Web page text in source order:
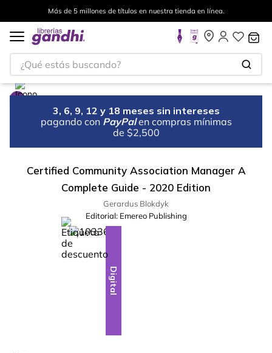
Más de 5 millones de títulos en nuestra tienda en línea.
¿Qué estás buscando?
3, 6, 9, 12 y 18 meses sin intereses
pagando con PayPal en compras mínimas
de $2,500
Certified Community Association Manager A
Complete Guide - 2020 Edition
Gerardus Blokdyk
Editorial: Emereo Publishing
-28%
Digital